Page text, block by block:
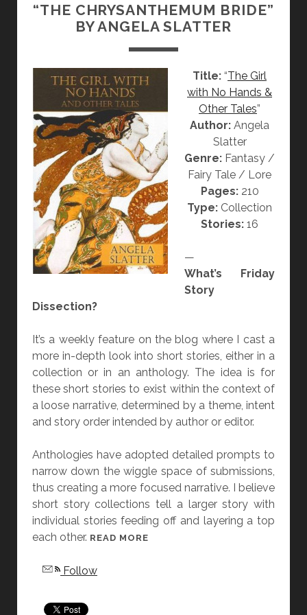
N
]
R
Z
N
”
,
“
W
O
R
D
S
D
“
T
H
E
D
A
D
O
N
E
“THE CHRYSANTHEMUM BRIDE”
BY ANGELA SLATTER
Title: “The Girl
with No Hands &
Other Tales”
Author: Angela
Slatter
Genre: Fantasy /
Fairy Tale / Lore
Pages:210
Type: Collection
Stories: 16
—
What’s Friday
Story
Dissection?
It’s a weekly feature on the blog where I cast a
more in-depth look into short stories, either in a
collection or in an anthology. The idea is for
these short stories to exist within the context of
a loose narrative, determined by a theme, intent
and story order intended by author or editor.
Anthologies have adopted detailed prompts to
narrow down the wiggle space of submissions,
thus creating a more focused narrative. I believe
short story collections tell a larger story with
individual stories feeding off and layering a top
each other. READ MORE
Follow